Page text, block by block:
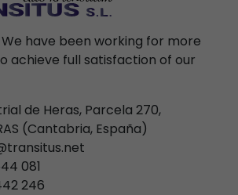
We have been working for more
achieve full satisfaction of our
de Heras, Parcela 270,
(Cantabria, España)
081
246